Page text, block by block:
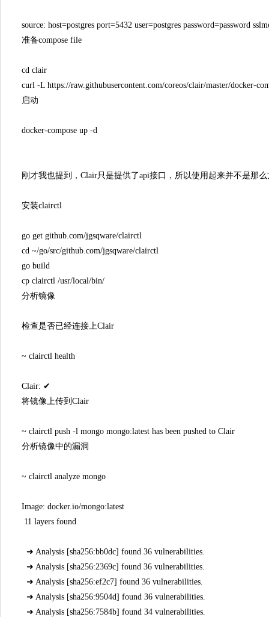
source: host=postgres port=5432 user=postgres password=password
准备compose file
cd clair
curl -L https://raw.githubusercontent.com/coreos/clair/master/docker-
启动
docker-compose up -d
刚才我也提到，Clair只是提供了api接口，所以使用起来并不是那
安装clairctl
go get github.com/jgsqware/clairctl
cd ~/go/src/github.com/jgsqware/clairctl
go build
cp clairctl /usr/local/bin/
分析镜像
检查是否已经连接上Clair
~ clairctl health
Clair: ✔
将镜像上传到Clair
~ clairctl push -l mongo mongo:latest has been pushed to Clair
分析镜像中的漏洞
~ clairctl analyze mongo
Image: docker.io/mongo:latest
11 layers found
➜ Analysis [sha256:bb0dc] found 36 vulnerabilities.
➜ Analysis [sha256:2369c] found 36 vulnerabilities.
➜ Analysis [sha256:ef2c7] found 36 vulnerabilities.
➜ Analysis [sha256:9504d] found 36 vulnerabilities.
➜ Analysis [sha256:7584b] found 34 vulnerabilities.